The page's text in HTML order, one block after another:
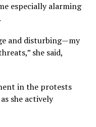
especially alarming
and disturbing—my
she said,
in the protests
she actively